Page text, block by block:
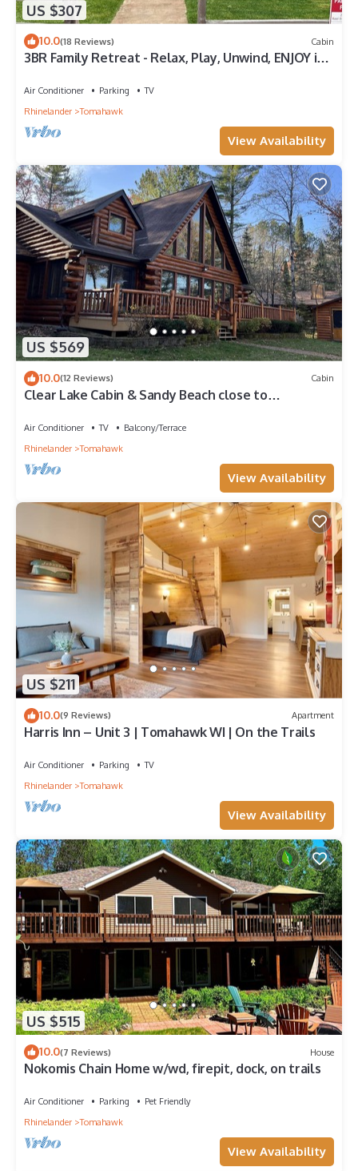
US $307
10.0(18 Reviews) Cabin
3BR Family Retreat - Relax, Play, Unwind, ENJOY in
Air Conditioner Parking
TV
Rhinelander
Tomahawk
View Availability
US $569
10.0(12 Reviews) Cabin
Clear Lake Cabin & Sandy Beach close to
Air Conditioner TV
Balcony/Terrace
Rhinelander
Tomahawk
View Availability
US $211
10.0(9 Reviews) Apartment
Harris Inn – Unit 3 | Tomahawk WI | On the Trails
Air Conditioner Parking
TV
Rhinelander
Tomahawk
View Availability
US $515
10.0(7 Reviews) House
Nokomis Chain Home w/wd, firepit, dock, on trails
Air Conditioner Parking
Pet Friendly
Rhinelander
Tomahawk
View Availability